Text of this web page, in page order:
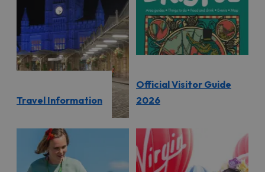
Travel Information
Official Visitor Guide
2026